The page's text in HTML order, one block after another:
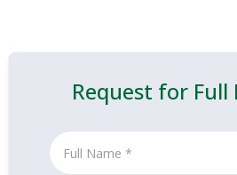
Request for Full